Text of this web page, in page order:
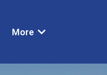
More